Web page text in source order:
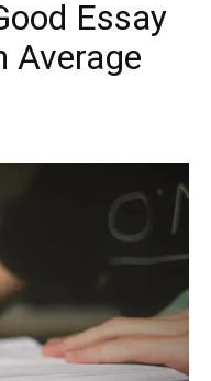
Essay
Average